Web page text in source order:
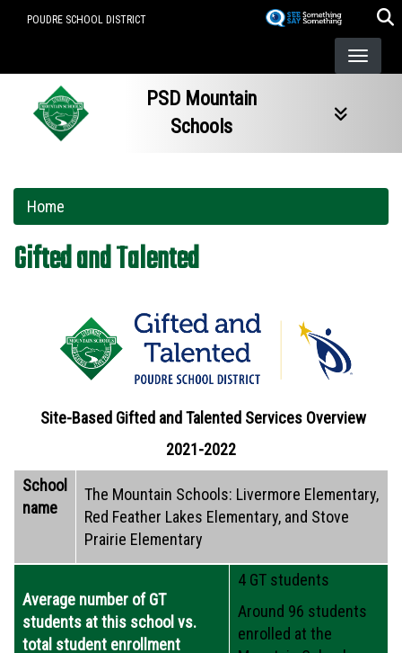
POUDRE SCHOOL DISTRICT
PSD Mountain
Schools
Home
Gifted and Talented
Site-Based Gifted and Talented Services Overview
2021-2022
School
name
The Mountain Schools: Livermore Elementary,
Red Feather Lakes Elementary, and Stove
Prairie Elementary
Average number of GT
students at this school vs.
total student enrollment
4 GT students
Around 96 students
enrolled at the